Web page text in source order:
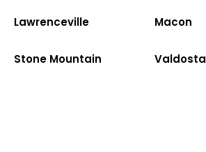
Lawrenceville Macon
Stone Mountain Valdosta